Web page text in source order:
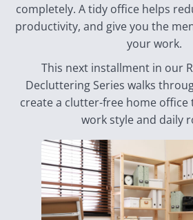
completely. A tidy office helps
productivity, and give you the
your work.
This next installment in our
Decluttering Series walks
create a clutter-free home
work style and daily